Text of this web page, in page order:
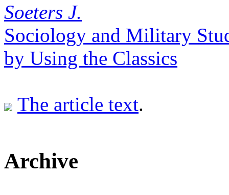
Soeters J.
Sociology and Military
by Using the Classics
The article text.
Archive